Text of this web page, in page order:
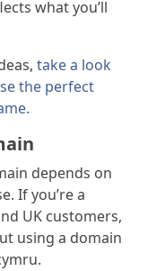
what you’ll
take a look
the perfect
depends on
If you’re a
UK customers,
using a domain